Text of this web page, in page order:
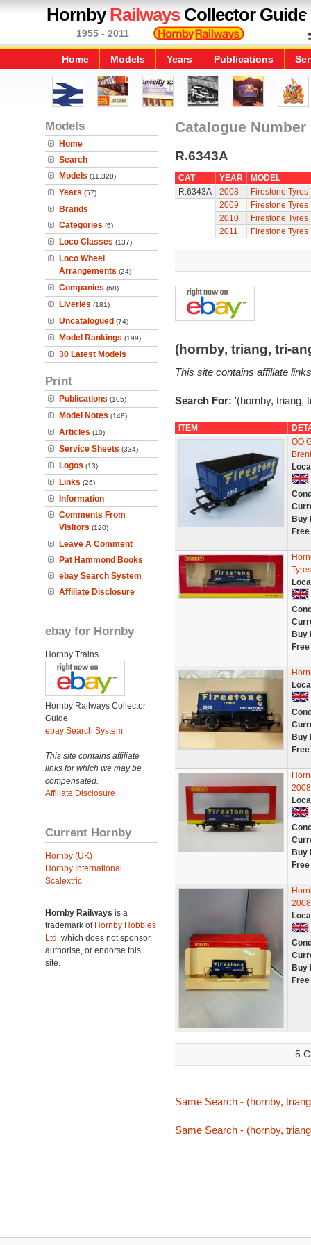
HornbyRailwaysCollector Guide
1955 - 2011
Home Models Years Publications
Models
Home
Search
Models (11,328)
Years (57)
Brands
Categories (6)
Loco Classes (137)
Loco Wheel
Arrangements (24)
Companies (68)
Liveries (181)
Uncatalogued (74)
Model Rankings (199)
30 Latest Models
Print
Publications (105)
Model Notes (148)
Articles (10)
Service Sheets (334)
Logos (13)
Links (26)
Information
Comments From
Visitors (120)
Leave A Comment
Pat Hammond Books
ebay Search System
Affiliate Disclosure
ebay for Hornby
Hornby Trains
Hornby Railways Collector
Guide
ebay Search System
This site contains affiliate
links for which we may be
compensated.
Affiliate Disclosure
Current Hornby
Hornby (UK)
Hornby International
Scalextric
Hornby Railways is a
trademark of Hornby Hobbies
Ltd. which does not sponsor,
authorise, or endorse this
site.
Catalogue Number
R.6343A
CAT YEAR
MODEL
R.6343A
2008
Firestone
2009
Firestone
2010
Firestone
2011
Firestone
(hornby, triang, tri-
This site contains affiliate
Search For: '(hornby, triang,
ITEM
OO
Buy
Buy
Buy
Buy
Buy
5
Same Search - (hornby,
Same Search - (hornby,